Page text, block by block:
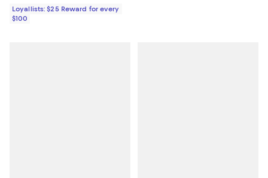
Loyallists: $25 Reward for every
$100